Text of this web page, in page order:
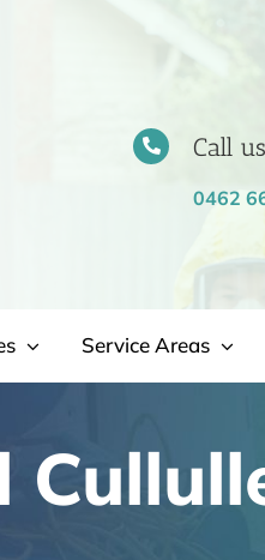
Call us
0462
Service Areas